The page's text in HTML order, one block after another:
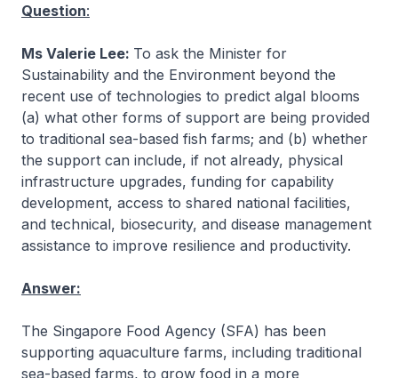
Question:
Ms Valerie Lee: To ask the Minister for
Sustainability and the Environment beyond the
recent use of technologies to predict algal blooms
(a) what other forms of support are being provided
to traditional sea-based fish farms; and (b) whether
the support can include, if not already, physical
infrastructure upgrades, funding for capability
development, access to shared national facilities,
and technical, biosecurity, and disease management
assistance to improve resilience and productivity.
Answer:
The Singapore Food Agency (SFA) has been
supporting aquaculture farms, including traditional
sea-based farms, to grow food in a more